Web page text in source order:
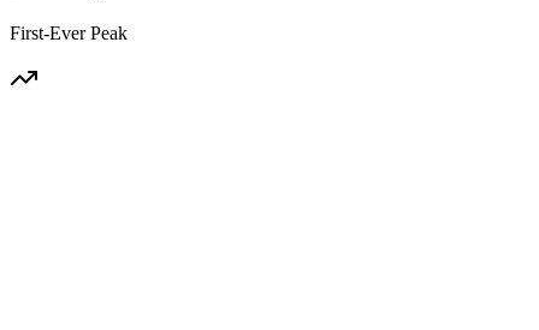
First-Ever Peak